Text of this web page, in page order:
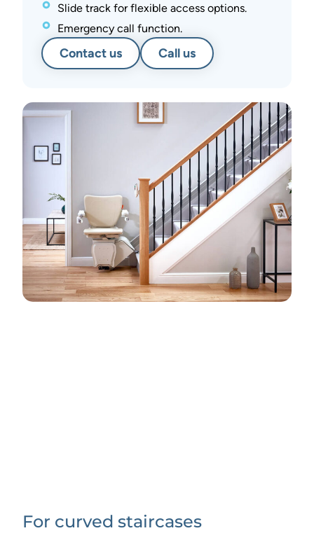
Slide track for flexible access options.
Emergency call function.
Contact us Call us
For curved staircases